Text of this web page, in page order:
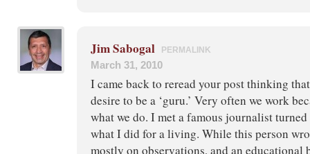
Jim Sabogal PERMALINK
March 31, 2010
I came back to reread your post thinking
desire to be a ‘guru.’ Very often we work
what we do. I met a famous journalist
what I did for a living. While this person
mostly on observations, and an educational